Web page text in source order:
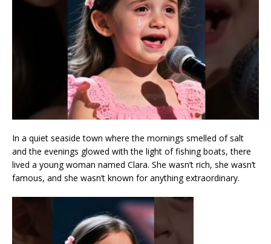
In a quiet seaside town where the mornings smelled of salt
and the evenings glowed with the light of fishing boats, there
lived a young woman named Clara. She wasn’t rich, she wasn’t
famous, and she wasn’t known for anything extraordinary.